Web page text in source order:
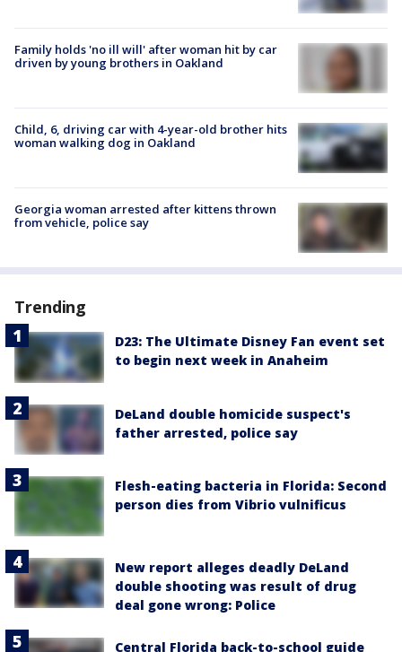
Family holds 'no ill will' after woman hit by car
driven by young brothers in Oakland
Child, 6, driving car with 4-year-old brother hits
woman walking dog in Oakland
Georgia woman arrested after kittens thrown
from vehicle, police say
Trending
D23: The Ultimate Disney Fan event set
to begin next week in Anaheim
DeLand double homicide suspect's
father arrested, police say
Flesh-eating bacteria in Florida: Second
person dies from Vibrio vulnificus
New report alleges deadly DeLand
double shooting was result of drug
deal gone wrong: Police
Central Florida back-to-school guide